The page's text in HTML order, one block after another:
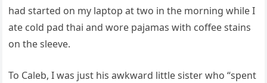
had started on my laptop at two in the morning while I
ate cold pad thai and wore pajamas with coffee stains
on the sleeve.
To Caleb, I was just his awkward little sister who “spent